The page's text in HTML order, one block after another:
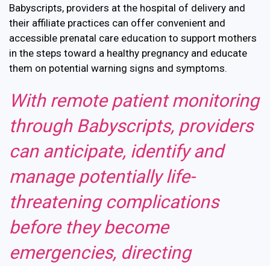
Babyscripts, providers at the hospital of delivery and
their affiliate practices can offer convenient and
accessible prenatal care education to support mothers
in the steps toward a healthy pregnancy and educate
them on potential warning signs and symptoms.
With remote patient monitoring
through Babyscripts, providers
can anticipate, identify and
manage potentially life-
threatening complications
before they become
emergencies, directing